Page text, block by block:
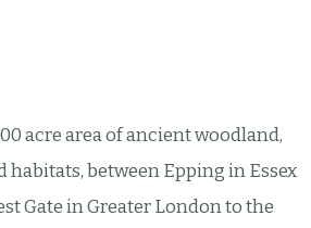
acre area of ancient woodland,
habitats, between Epping in Essex
Gate in Greater London to the